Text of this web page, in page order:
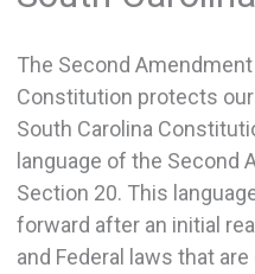
The Second
Constitution protects
South Carolina
language of the Second
Section 20. This
forward after an initial
and Federal laws that